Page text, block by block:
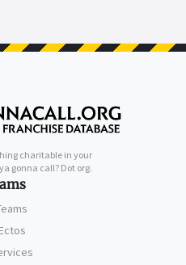
charitable in your
gonna call? Dot org.